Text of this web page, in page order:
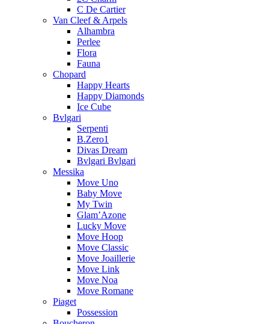
C De Cartier
Van Cleef & Arpels
Alhambra
Perlee
Flora
Fauna
Chopard
Happy Hearts
Happy Diamonds
Ice Cube
Bvlgari
Serpenti
B.Zero1
Divas Dream
Bvlgari Bvlgari
Messika
Move Uno
Baby Move
My Twin
Glam’Azone
Lucky Move
Move Hoop
Move Classic
Move Joaillerie
Move Link
Move Noa
Move Romane
Piaget
Possession